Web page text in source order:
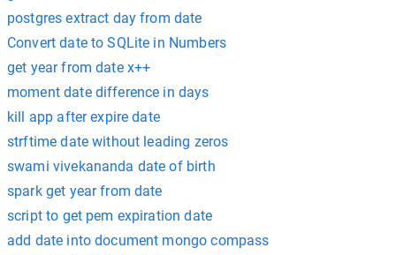
postgres extract day from date
Convert date to SQLite in Numbers
get year from date x++
moment date difference in days
kill app after expire date
strftime date without leading zeros
swami vivekananda date of birth
spark get year from date
script to get pem expiration date
add date into document mongo compass